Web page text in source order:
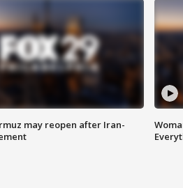
may reopen after Iran-